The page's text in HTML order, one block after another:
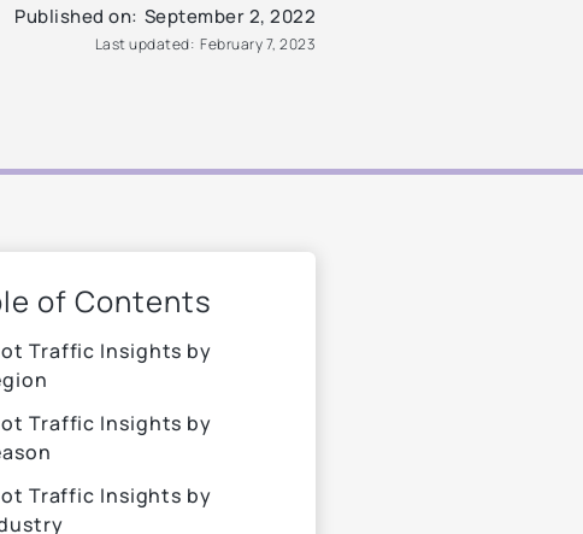
Published on: September 2, 2022
Last updated: February 7, 2023
of Contents
Traffic Insights by
Traffic Insights by
Traffic Insights by